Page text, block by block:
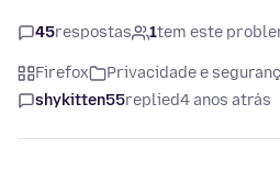
45respostas 1tem este
Firefox Privacidade e
shykitten55replied4 anos atrás